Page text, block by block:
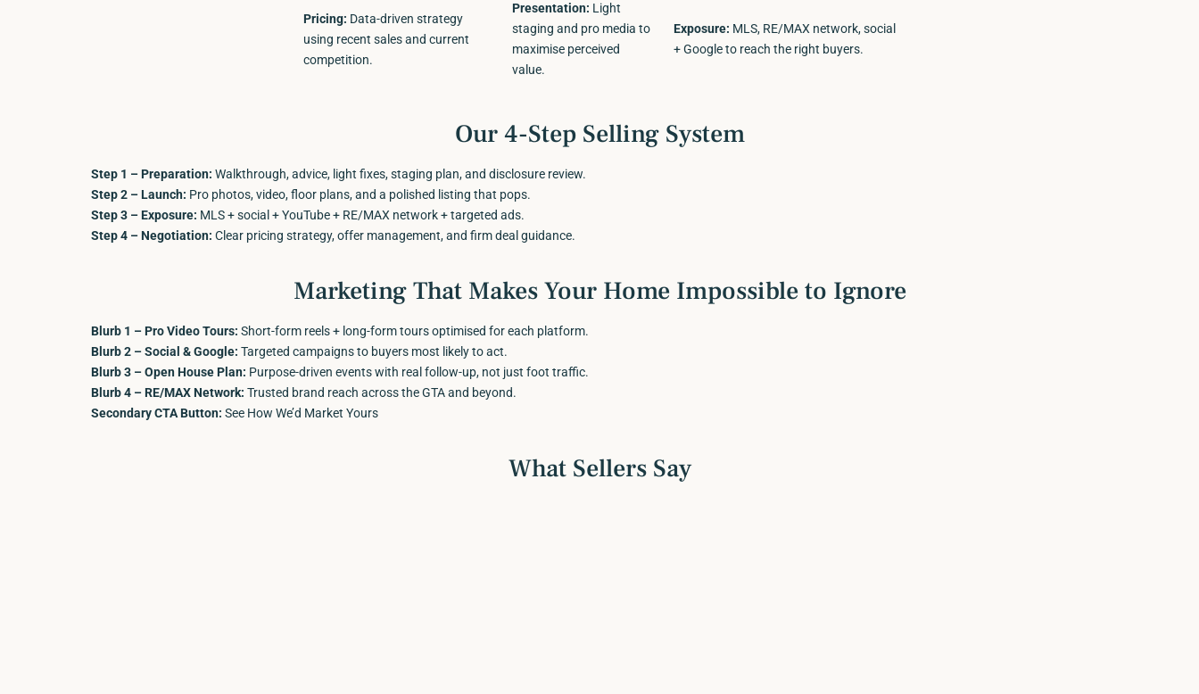
Pricing: Data-driven strategy
using recent sales and current
competition.
Presentation: Light
staging and pro media to
maximise perceived
value.
Exposure: MLS, RE/MAX network, social
+ Google to reach the right buyers.
Our 4-Step Selling System
Step 1 – Preparation: Walkthrough, advice, light fixes, staging plan, and disclosure review.
Step 2 – Launch: Pro photos, video, floor plans, and a polished listing that pops.
Step 3 – Exposure: MLS + social + YouTube + RE/MAX network + targeted ads.
Step 4 – Negotiation: Clear pricing strategy, offer management, and firm deal guidance.
Marketing That Makes Your Home Impossible to Ignore
Blurb 1 – Pro Video Tours: Short-form reels + long-form tours optimised for each platform.
Blurb 2 – Social & Google: Targeted campaigns to buyers most likely to act.
Blurb 3 – Open House Plan: Purpose-driven events with real follow-up, not just foot traffic.
Blurb 4 – RE/MAX Network: Trusted brand reach across the GTA and beyond.
Secondary CTA Button: See How We’d Market Yours
What Sellers Say